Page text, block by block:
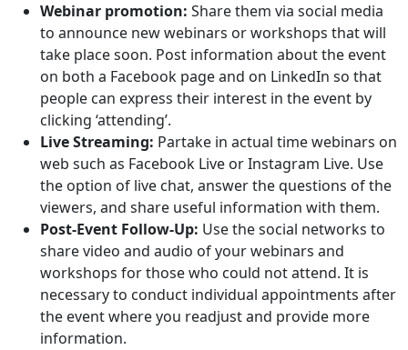
Webinar promotion: Share them via social media
to announce new webinars or workshops that will
take place soon. Post information about the event
on both a Facebook page and on LinkedIn so that
people can express their interest in the event by
clicking ‘attending’.
Live Streaming: Partake in actual time webinars on
web such as Facebook Live or Instagram Live. Use
the option of live chat, answer the questions of the
viewers, and share useful information with them.
Post-Event Follow-Up: Use the social networks to
share video and audio of your webinars and
workshops for those who could not attend. It is
necessary to conduct individual appointments after
the event where you readjust and provide more
information.